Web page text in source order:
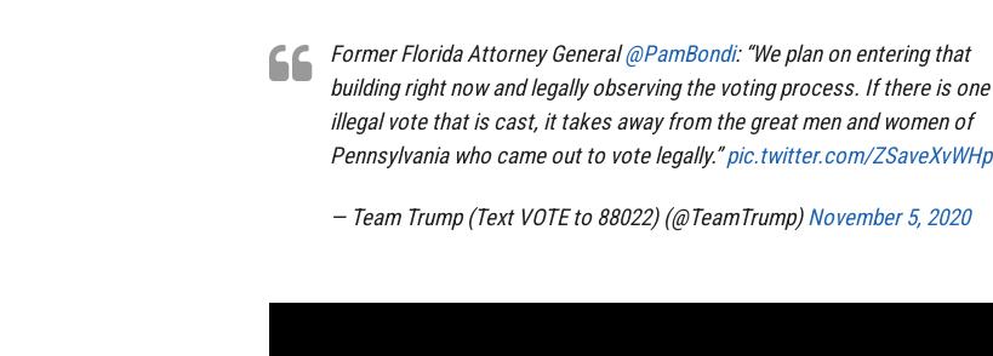
Former Florida Attorney General@PamBondi: “We plan on entering that
building right now and legally observing the voting process. If there is one
illegal vote that is cast, it takes away from the great men and women of
Pennsylvania who came out to vote legally.”pic.twitter.com/ZSaveXvWHp
— Team Trump (Text VOTE to 88022) (@TeamTrump)November 5, 2020